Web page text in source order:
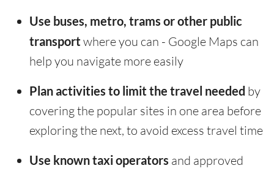
Use buses, metro, trams or other public
transport where you can - Google Maps can
help you navigate more easily
Plan activities to limit the travel needed by
covering the popular sites in one area before
exploring the next, to avoid excess travel time
Use known taxi operators and approved